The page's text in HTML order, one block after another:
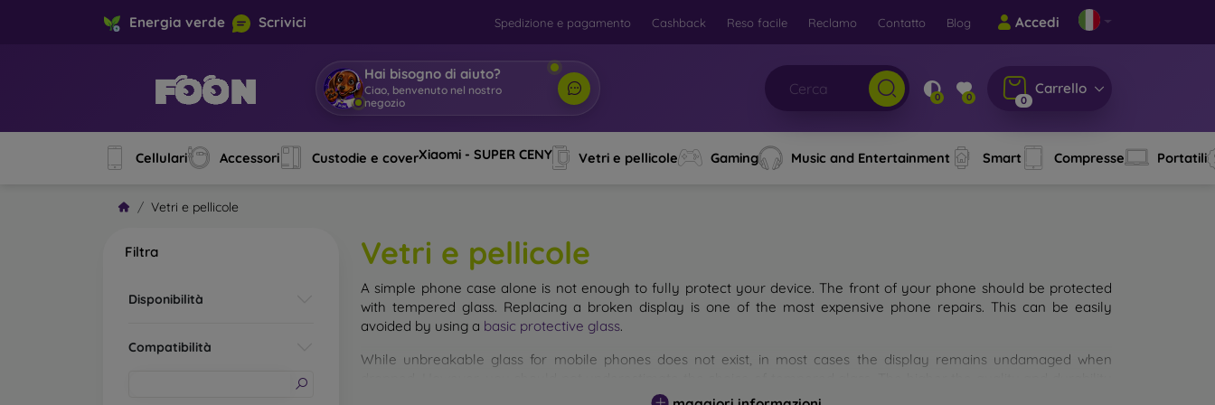
Energia verde Scrivici Spedizione e pagamento Cashback Reso facile Reclamo Contatto Blog Accedi
Hai bisogno di aiuto?
Ciao, benvenuto nel nostro
negozio
0 0 0
Carrello
Cellulari Accessori Custodie e coverXiaomi - SUPER CENY Vetri e pellicole Gaming Music and Entertainment Smart Compresse Portatili
Vetri e pellicole
Filtra
Disponibilità
Compatibilità
Vetri e pellicole
A simple phone case alone is not enough to fully protect your device. The front of your phone should be protected
with tempered glass. Replacing a broken display is one of the most expensive phone repairs. This can be easily
avoided by using a basic protective glass.
While unbreakable glass for mobile phones does not exist, in most cases the display remains undamaged when
of the glass you select, the better its protection. There are several types of tempered glass for mobile phones on the